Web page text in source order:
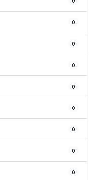
0
0
0
0
0
0
0
0